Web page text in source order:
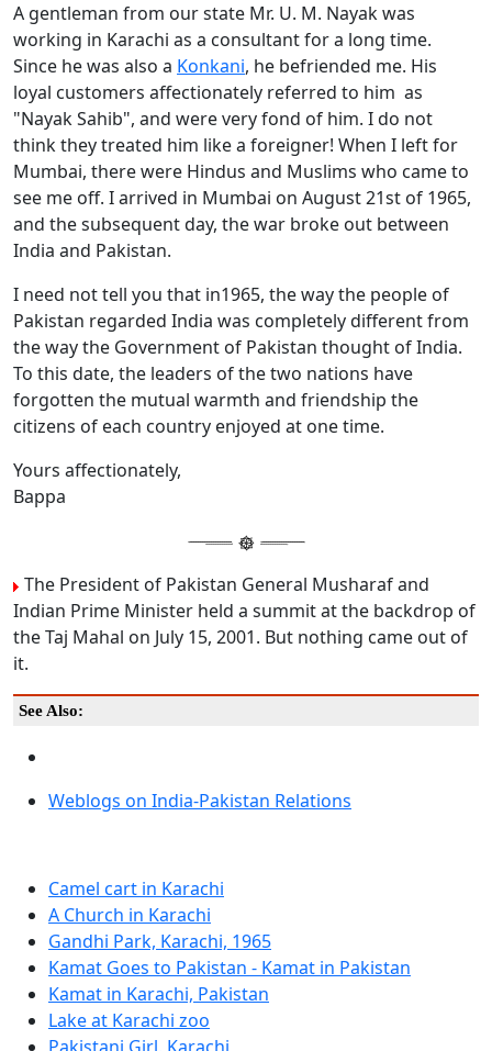
A gentleman from our state Mr. U. M. Nayak was
working in Karachi as a consultant for a long time.
Since he was also a Konkani, he befriended me. His
loyal customers affectionately referred to him as
"Nayak Sahib", and were very fond of him. I do not
think they treated him like a foreigner! When I left for
Mumbai, there were Hindus and Muslims who came to
see me off. I arrived in Mumbai on August 21st of 1965,
and the subsequent day, the war broke out between
India and Pakistan.
I need not tell you that in1965, the way the people of
Pakistan regarded India was completely different from
the way the Government of Pakistan thought of India.
To this date, the leaders of the two nations have
forgotten the mutual warmth and friendship the
citizens of each country enjoyed at one time.
Yours affectionately,
Bappa
The President of Pakistan General Musharaf and
Indian Prime Minister held a summit at the backdrop of
the Taj Mahal on July 15, 2001. But nothing came out of
it.
See Also:
Weblogs on India-Pakistan Relations
Camel cart in Karachi
A Church in Karachi
Gandhi Park, Karachi, 1965
Kamat Goes to Pakistan - Kamat in Pakistan
Kamat in Karachi, Pakistan
Lake at Karachi zoo